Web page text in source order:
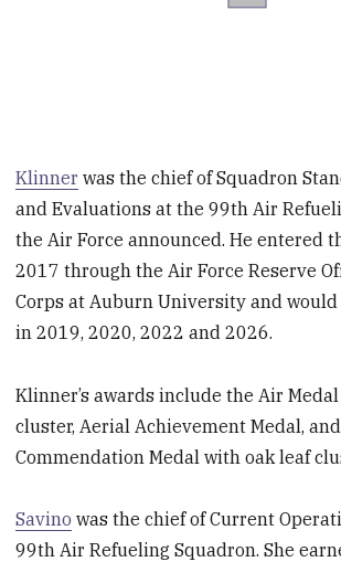
Klinner was the chief of Squadron
and Evaluations at the 99th Air
the Air Force announced. He entered
2017 through the Air Force Reserve
Corps at Auburn University and
in 2019, 2020, 2022 and 2026.
Klinner’s awards include the Air
cluster, Aerial Achievement Medal,
Commendation Medal with oak leaf
Savino was the chief of Current
99th Air Refueling Squadron. She